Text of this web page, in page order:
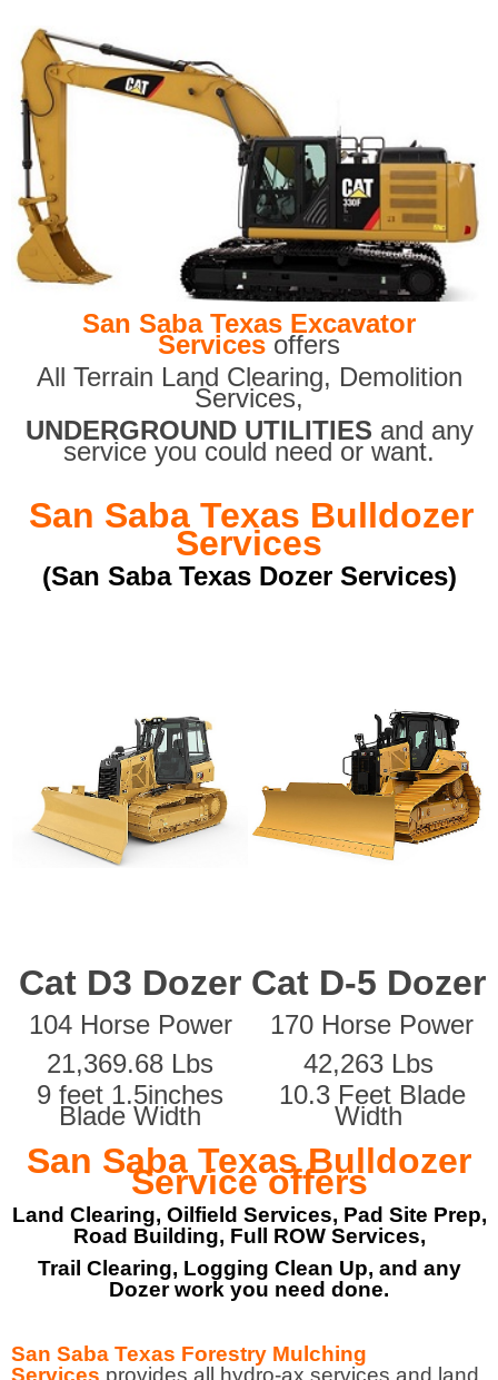
San Saba Texas Excavator
Services offers
All Terrain Land Clearing, Demolition
Services,
UNDERGROUND UTILITIES and any
service you could need or want.
San Saba Texas Bulldozer
Services
(San Saba Texas Dozer Services)
Cat D3 Dozer Cat D-5 Dozer
104 Horse Power
170 Horse Power
21,369.68 Lbs
42,263 Lbs
9 feet 1.5inches
Blade Width
10.3 Feet Blade
Width
San Saba Texas Bulldozer
Service offers
Land Clearing, Oilfield Services, Pad Site Prep,
Road Building, Full ROW Services,
Trail Clearing, Logging Clean Up, and any
Dozer work you need done.
San Saba Texas Forestry Mulching
Services provides all hydro-ax services and land